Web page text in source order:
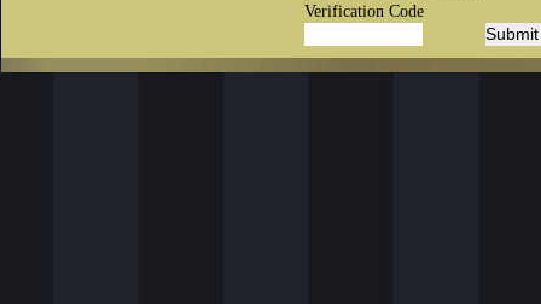
Verification Code